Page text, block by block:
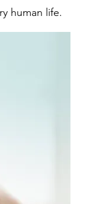
human life.